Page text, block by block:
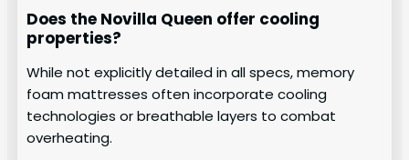
Does the Novilla Queen offer cooling
properties?
While not explicitly detailed in all specs, memory
foam mattresses often incorporate cooling
technologies or breathable layers to combat
overheating.